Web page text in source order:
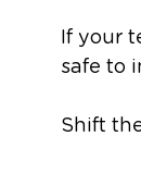
If your
safe to
Shift